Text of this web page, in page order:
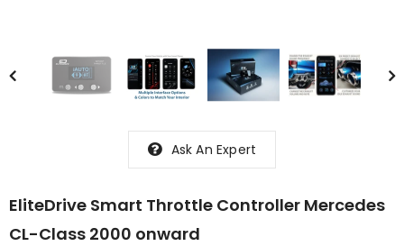
Ask An Expert
EliteDrive Smart Throttle Controller Mercedes
CL-Class 2000 onward